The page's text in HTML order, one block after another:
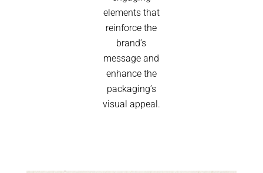
elements that
reinforce the
brand’s
message and
enhance the
packaging’s
visual appeal.